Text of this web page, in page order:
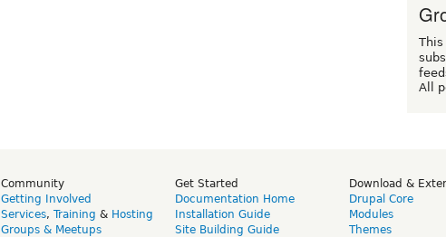
All
Community
Getting Involved
Services, Training & Hosting
Groups & Meetups
Get Started
Documentation Home
Installation Guide
Site Building Guide
Download &
Drupal Core
Modules
Themes